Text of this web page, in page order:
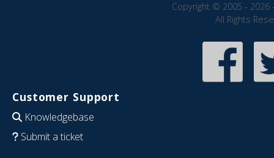
Copyright © 2005 - 2026
All Rights
Customer Support
Knowledgebase
Submit a ticket